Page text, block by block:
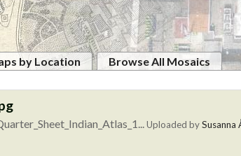
by Location
Browse All Mosaics
Uploaded bySusanna